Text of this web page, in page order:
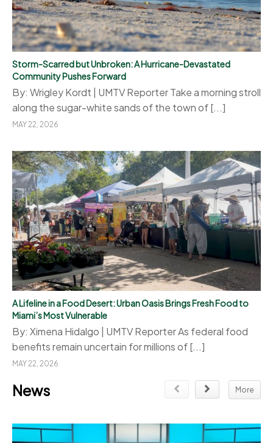
Storm-Scarred but Unbroken: A Hurricane-Devastated
Community Pushes Forward
By: Wrigley Kordt | UMTV Reporter Take a morning stroll
along the sugar-white sands of the town of [...]
MAY 22, 2026
A Lifeline in a Food Desert: Urban Oasis Brings Fresh Food to
Miami’s Most Vulnerable
By: Ximena Hidalgo | UMTV Reporter As federal food
benefits remain uncertain for millions of [...]
MAY 22, 2026
News More